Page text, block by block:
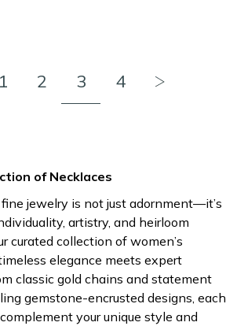
1 2 3 4
of Necklaces
jewelry is not just adornment—it’s
artistry, and heirloom
curated collection of women’s
elegance meets expert
classic gold chains and statement
gemstone-encrusted designs, each
your unique style and